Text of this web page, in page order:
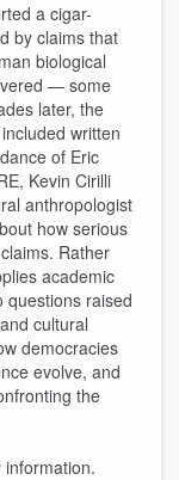
a cigar-
by claims that
biological
— some
later, the
written
of Eric
Kevin Cirilli
anthropologist
how serious
Rather
academic
questions raised
cultural
democracies
evolve, and
the